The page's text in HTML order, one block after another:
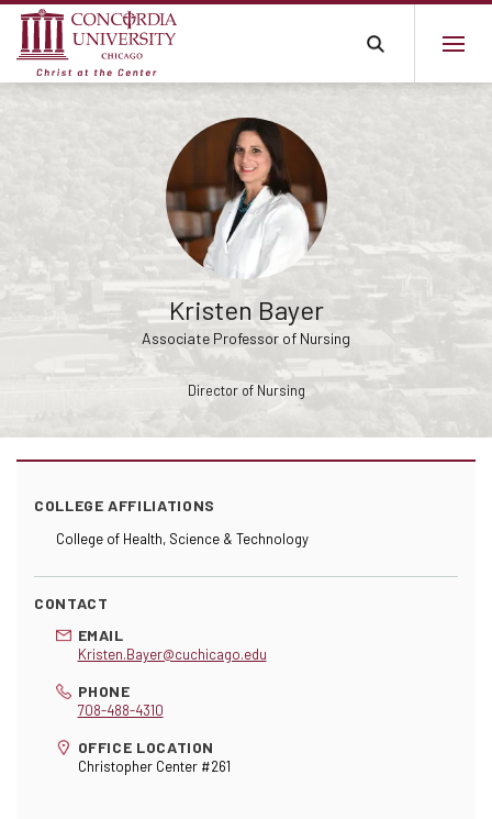
Kristen Bayer
Associate Professor of Nursing
Director of Nursing
COLLEGE AFFILIATIONS
College of Health, Science & Technology
CONTACT
EMAIL
Kristen.Bayer@cuchicago.edu
PHONE
708-488-4310
OFFICE LOCATION
Christopher Center #261